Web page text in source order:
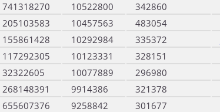
741318270 10522800 342860
205103583 10457563 483054
155861428 10292984 335372
117292305 10123331 328151
32322605 10077889 296980
268148391 9914386 321378
655607376 9258842 301677